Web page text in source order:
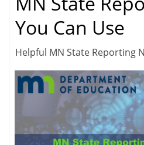
You Can Use
Helpful MN State Reporting